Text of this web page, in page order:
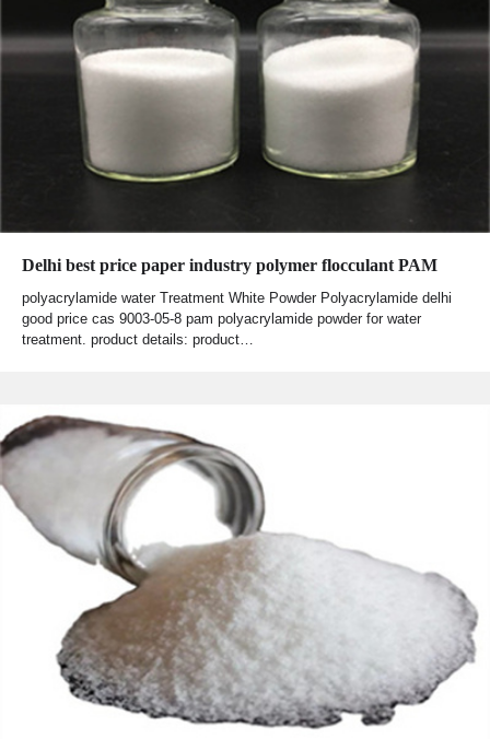
Delhi best price paper industry polymer flocculant PAM
polyacrylamide water Treatment White Powder Polyacrylamide delhi
good price cas 9003-05-8 pam polyacrylamide powder for water
treatment. product details: product…